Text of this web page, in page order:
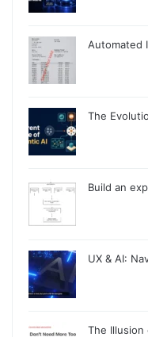
Automated
The
Build an
UX & AI:
The Illusion